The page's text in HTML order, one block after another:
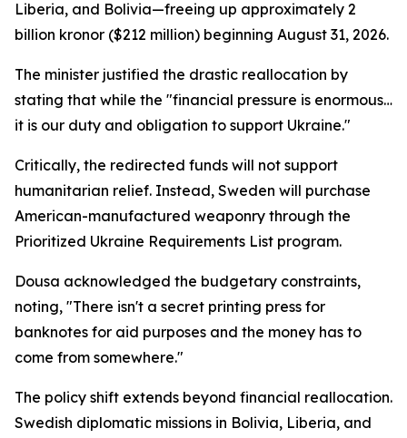
Liberia, and Bolivia—freeing up approximately 2
billion kronor ($212 million) beginning August 31, 2026.
The minister justified the drastic reallocation by
stating that while the "financial pressure is enormous…
it is our duty and obligation to support Ukraine."
Critically, the redirected funds will not support
humanitarian relief. Instead, Sweden will purchase
American-manufactured weaponry through the
Prioritized Ukraine Requirements List program.
Dousa acknowledged the budgetary constraints,
noting, "There isn't a secret printing press for
banknotes for aid purposes and the money has to
come from somewhere."
The policy shift extends beyond financial reallocation.
Swedish diplomatic missions in Bolivia, Liberia, and